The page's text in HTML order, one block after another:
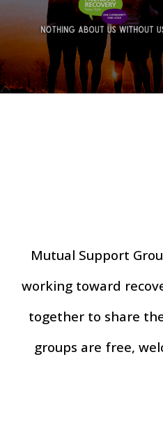
Mutual Support
working toward
together to share
groups are free,